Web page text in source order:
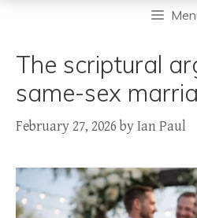
The scriptural
same-sex
February 27, 2026 byIan Paul